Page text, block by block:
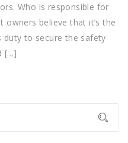
Who is responsible for
owners believe that it’s the
duty to secure the safety
[…]